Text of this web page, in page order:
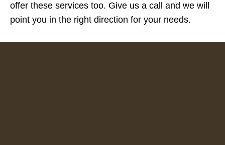
offer these services too. Give us a call and we will
point you in the right direction for your needs.